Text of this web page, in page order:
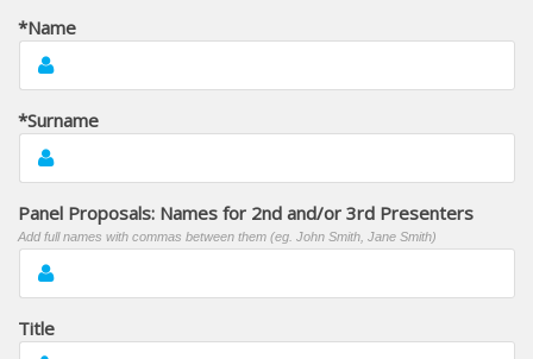
*Name
*Surname
Panel Proposals: Names for 2nd and/or 3rd Presenters
Add full names with commas between them (eg. John Smith, Jane Smith)
Title